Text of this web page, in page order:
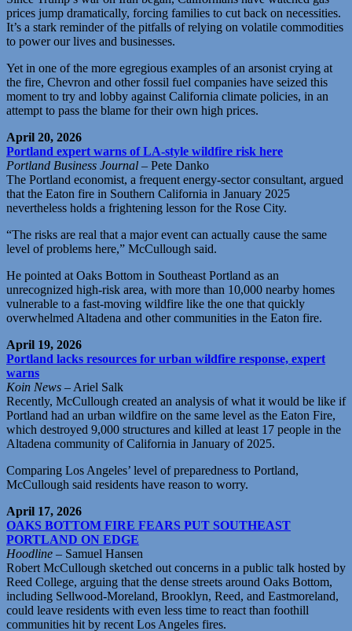
prices jump dramatically, forcing families to cut back on necessities.
It’s a stark reminder of the pitfalls of relying on volatile commodities
to power our lives and businesses.
Yet in one of the more egregious examples of an arsonist crying at
the fire, Chevron and other fossil fuel companies have seized this
moment to try and lobby against California climate policies, in an
attempt to pass the blame for their own high prices.
April 20, 2026
Portland expert warns of LA-style wildfire risk here
Portland Business Journal – Pete Danko
The Portland economist, a frequent energy-sector consultant, argued
that the Eaton fire in Southern California in January 2025
nevertheless holds a frightening lesson for the Rose City.
“The risks are real that a major event can actually cause the same
level of problems here,” McCullough said.
He pointed at Oaks Bottom in Southeast Portland as an
unrecognized high-risk area, with more than 10,000 nearby homes
vulnerable to a fast-moving wildfire like the one that quickly
overwhelmed Altadena and other communities in the Eaton fire.
April 19, 2026
Portland lacks resources for urban wildfire response, expert
warns
Koin News – Ariel Salk
Recently, McCullough created an analysis of what it would be like if
Portland had an urban wildfire on the same level as the Eaton Fire,
which destroyed 9,000 structures and killed at least 17 people in the
Altadena community of California in January of 2025.
Comparing Los Angeles’ level of preparedness to Portland,
McCullough said residents have reason to worry.
April 17, 2026
OAKS BOTTOM FIRE FEARS PUT SOUTHEAST
PORTLAND ON EDGE
Hoodline – Samuel Hansen
Robert McCullough sketched out concerns in a public talk hosted by
Reed College, arguing that the dense streets around Oaks Bottom,
including Sellwood-Moreland, Brooklyn, Reed, and Eastmoreland,
could leave residents with even less time to react than foothill
communities hit by recent Los Angeles fires.